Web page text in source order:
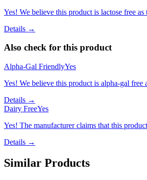
Yes! We believe this product is lactose free
Details →
Also check for this product
Alpha-Gal FriendlyYes
Yes! We believe this product is alpha-gal free
Details →
Dairy FreeYes
Yes! The manufacturer claims that this
Details →
Similar Products